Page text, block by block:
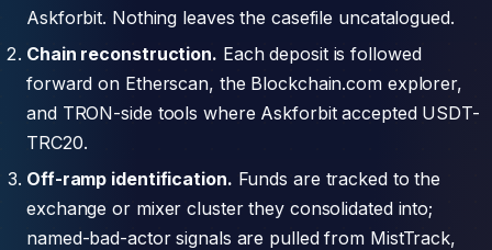
Askforbit. Nothing leaves the casefile uncatalogued.
Chain reconstruction. Each deposit is followed
forward on Etherscan, the Blockchain.com explorer,
and TRON-side tools where Askforbit accepted USDT-
TRC20.
Off-ramp identification. Funds are tracked to the
exchange or mixer cluster they consolidated into;
named-bad-actor signals are pulled from MistTrack,